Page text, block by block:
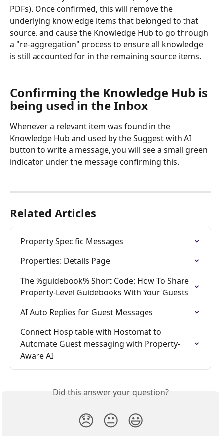
PDFs). Once confirmed, this will remove the
underlying knowledge items that belonged to that
source, and cause the Knowledge Hub to go through
a "re-aggregation" process to ensure all knowledge
is still accounted for in the remaining source items.
Confirming the Knowledge Hub is
being used in the Inbox
Whenever a relevant item was found in the
Knowledge Hub and used by the Suggest with AI
button to write a message, you will see a small green
indicator under the message confirming this.
Related Articles
Property Specific Messages
Properties: Details Page
The %guidebook% Short Code: How To Share
Property-Level Guidebooks With Your Guests
AI Auto Replies for Guest Messages
Connect Hospitable with Hostomat to
Automate Guest messaging with Property-
Aware AI
Did this answer your question?
😞 😐 😃